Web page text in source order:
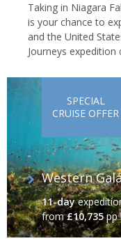
Taking in Niagara
is your chance to
and the United
Journeys expedition
Western
11-day
from£10,735pp
SPECIAL
CRUISE OFFER